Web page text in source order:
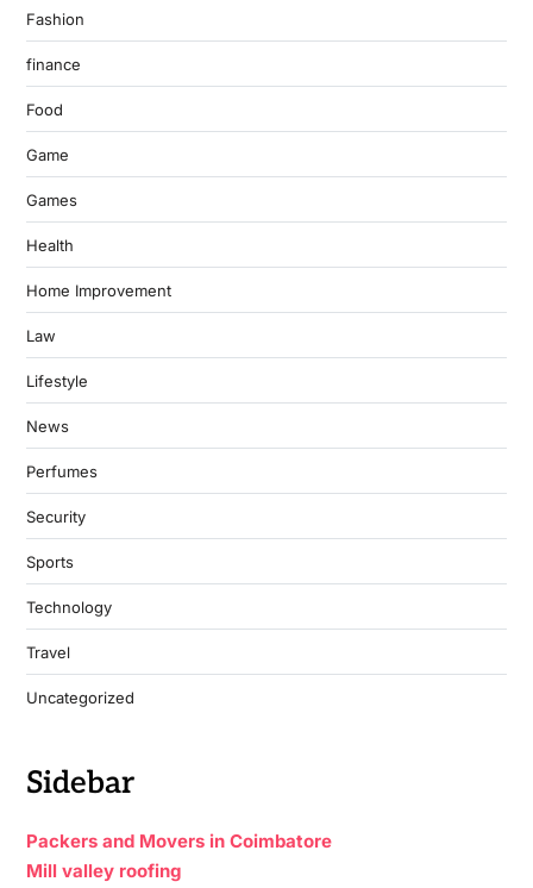
Fashion
finance
Food
Game
Games
Health
Home Improvement
Law
Lifestyle
News
Perfumes
Security
Sports
Technology
Travel
Uncategorized
Sidebar
Packers and Movers in Coimbatore
Mill valley roofing